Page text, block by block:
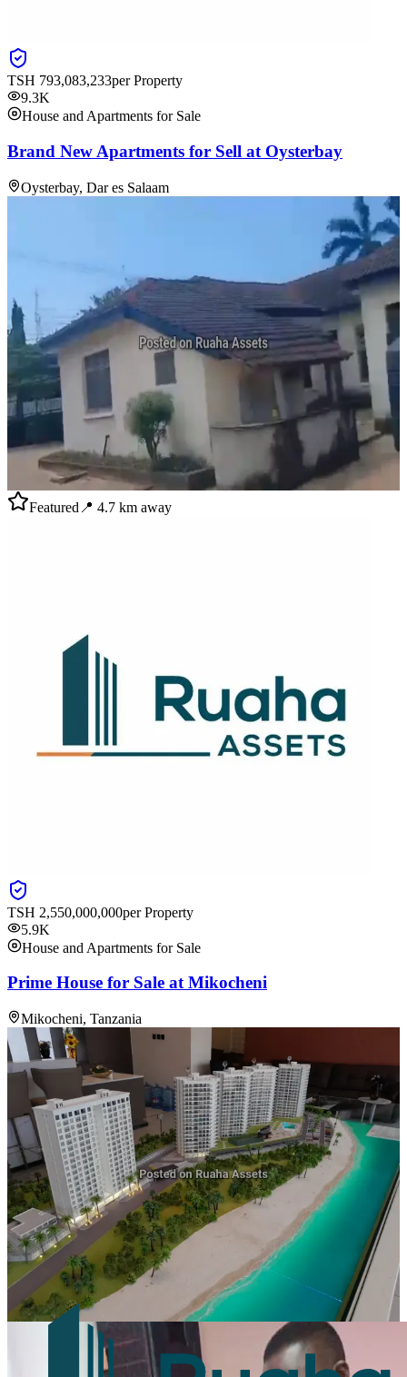
TSH 793,083,233per Property
9.3K
House and Apartments for Sale
Brand New Apartments for Sell at Oysterbay
Oysterbay, Dar es Salaam
Featured 📍 4.7 km away
TSH 2,550,000,000per Property
5.9K
House and Apartments for Sale
Prime House for Sale at Mikocheni
Mikocheni, Tanzania